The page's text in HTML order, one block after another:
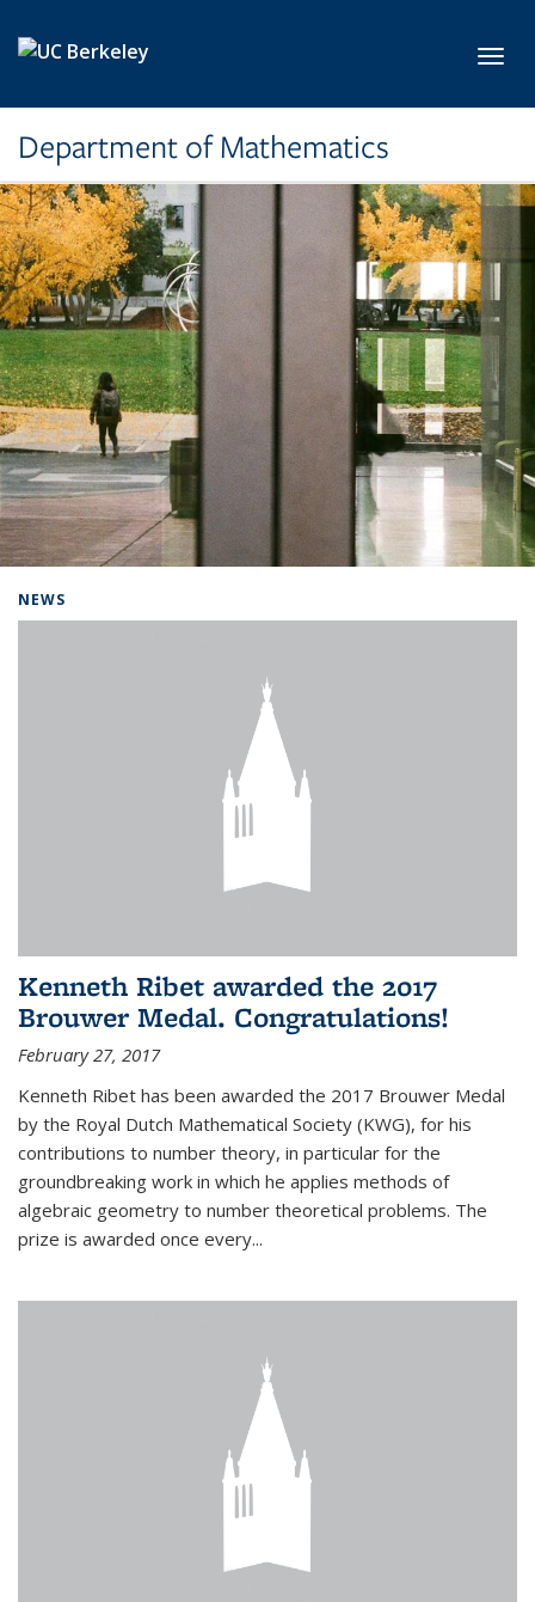
Department of Mathematics
NEWS
Kenneth Ribet awarded the 2017
Brouwer Medal. Congratulations!
February 27, 2017
Kenneth Ribet has been awarded the 2017 Brouwer Medal
by the Royal Dutch Mathematical Society (KWG), for his
contributions to number theory, in particular for the
groundbreaking work in which he applies methods of
algebraic geometry to number theoretical problems. The
prize is awarded once every...